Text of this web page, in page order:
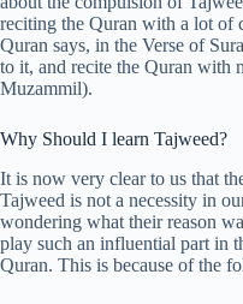
reciting the Quran with a lot of
Quran says, in the Verse of
to it, and recite the Quran with
Muzammil).
Why Should I learn Tajweed?
It is now very clear to us that
Tajweed is not a necessity in
wondering what their reason
play such an influential part in
Quran. This is because of the